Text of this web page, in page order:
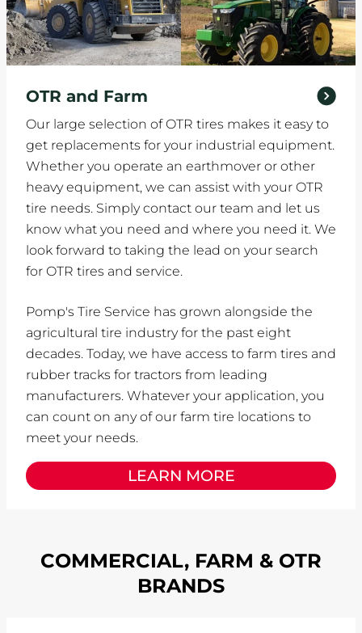
OTR and Farm
Our large selection of OTR tires makes it easy to
get replacements for your industrial equipment.
Whether you operate an earthmover or other
heavy equipment, we can assist with your OTR
tire needs. Simply contact our team and let us
know what you need and where you need it. We
look forward to taking the lead on your search
for OTR tires and service.
Pomp's Tire Service has grown alongside the
agricultural tire industry for the past eight
decades. Today, we have access to farm tires and
rubber tracks for tractors from leading
manufacturers. Whatever your application, you
can count on any of our farm tire locations to
meet your needs.
LEARN MORE
COMMERCIAL, FARM & OTR
BRANDS